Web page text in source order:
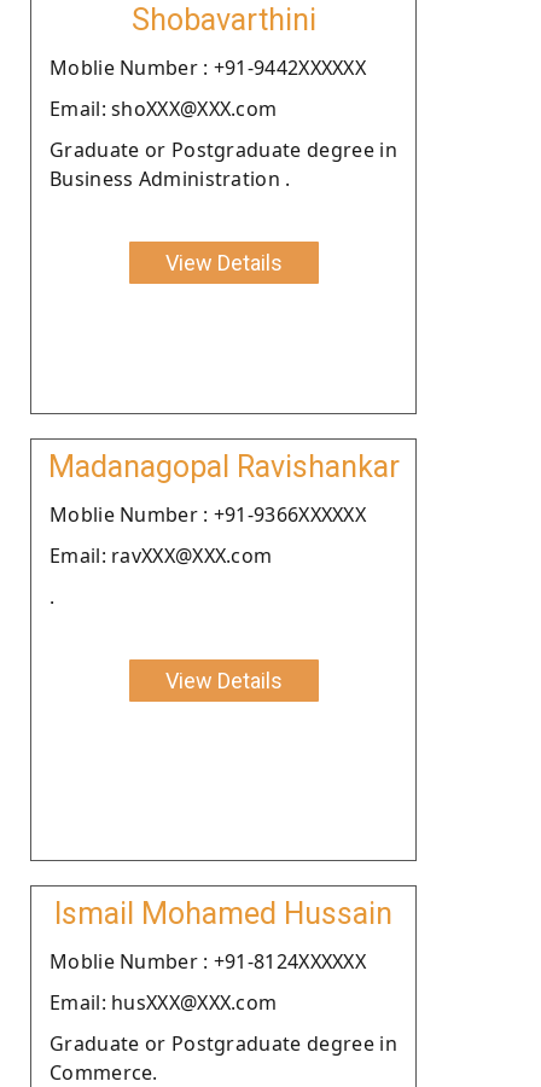
Shobavarthini
Moblie Number : +91-9442XXXXXX
Email: shoXXX@XXX.com
Graduate or Postgraduate degree in
Business Administration .
View Details
Madanagopal Ravishankar
Moblie Number : +91-9366XXXXXX
Email: ravXXX@XXX.com
.
View Details
Ismail Mohamed Hussain
Moblie Number : +91-8124XXXXXX
Email: husXXX@XXX.com
Graduate or Postgraduate degree in
Commerce.